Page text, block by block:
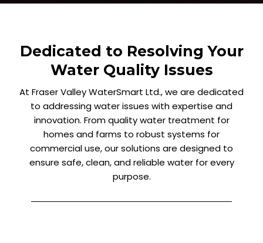
Dedicated to Resolving Your
Water Quality Issues
At Fraser Valley WaterSmart Ltd., we are dedicated
to addressing water issues with expertise and
innovation. From quality water treatment for
homes and farms to robust systems for
commercial use, our solutions are designed to
ensure safe, clean, and reliable water for every
purpose.